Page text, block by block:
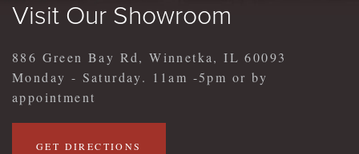
Visit Our Showroom
886 Green Bay Rd, Winnetka, IL 60093
Monday - Saturday. 11am -5pm or by
appointment
GET DIRECTIONS